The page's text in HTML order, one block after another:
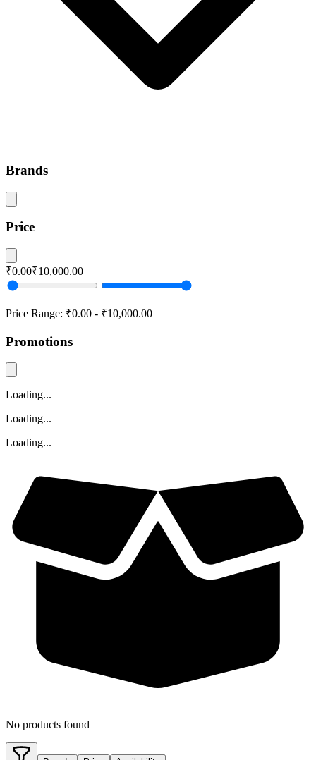
Brands
Price
₹0.00₹10,000.00
Price Range: ₹0.00 - ₹10,000.00
Promotions
Loading...
Loading...
Loading...
No products found